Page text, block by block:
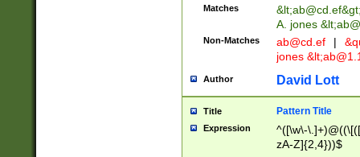
Matches &lt;ab@cd.ef
A. jones
Non-Matches ab@cd.ef |
jones &lt;
Author David Lott
Title Pattern Title
Expression
^([\w\-
zA-Z]{2,4}))$